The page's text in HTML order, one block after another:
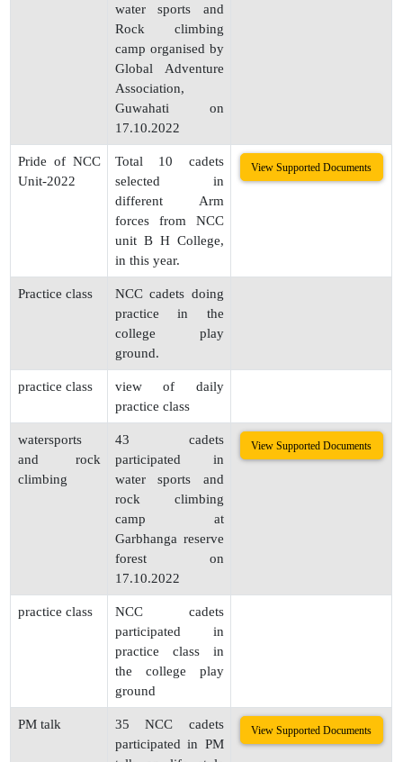
water sports and
Rock climbing
camp organised by
Global Adventure
Association,
Guwahati on
17.10.2022
Pride of NCC
Unit-2022
Total 10 cadets
selected in
different Arm
forces from NCC
unit B H College,
in this year.
View Supported Documents
Practice class
NCC cadets doing
practice in the
college play
ground.
practice class
view of daily
practice class
watersports
and rock
climbing
43 cadets
participated in
water sports and
rock climbing
camp at
Garbhanga reserve
forest on
17.10.2022
View Supported Documents
practice class
NCC cadets
participated in
practice class in
the college play
ground
PM talk
35 NCC cadets
participated in PM
View Supported Documents